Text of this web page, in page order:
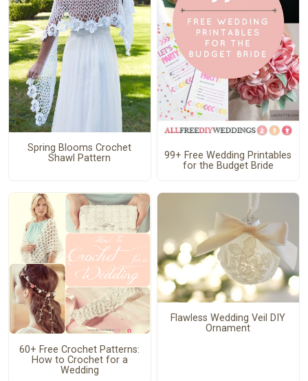
Spring Blooms Crochet
Shawl Pattern
99+ Free Wedding Printables
for the Budget Bride
60+ Free Crochet Patterns:
How to Crochet for a
Wedding
Flawless Wedding Veil DIY
Ornament